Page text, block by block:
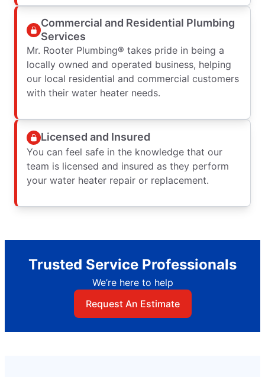
Commercial and Residential Plumbing
Services
Mr. Rooter Plumbing® takes pride in being a
locally owned and operated business, helping
our local residential and commercial customers
with their water heater needs.
Licensed and Insured
You can feel safe in the knowledge that our
team is licensed and insured as they perform
your water heater repair or replacement.
Trusted Service Professionals
We’re here to help
Request An Estimate